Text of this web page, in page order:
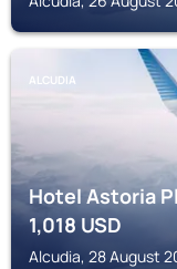
ALCUDIA
Hotel Astoria
1,018USD
Alcudia, 28 August